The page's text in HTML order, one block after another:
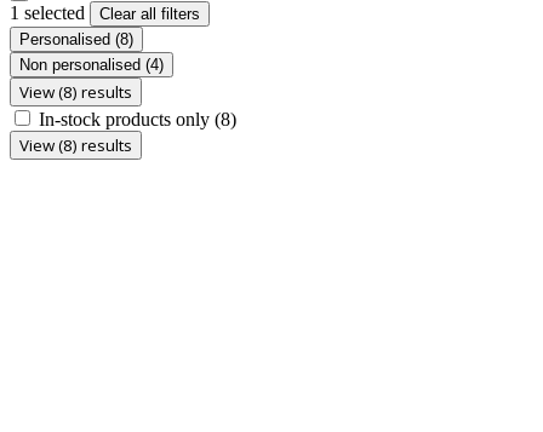
1 selected
Clear all filters
Personalised (8)
Non personalised (4)
View (8) results
In-stock products only (8)
View (8) results